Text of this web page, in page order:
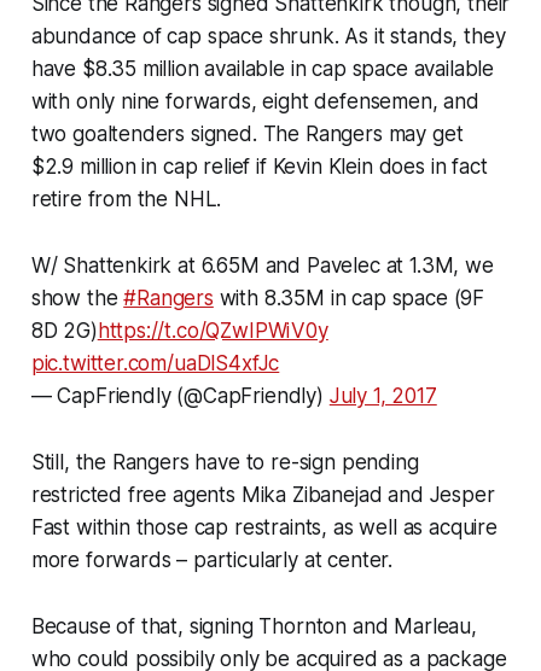
abundance of cap space shrunk. As it stands, they
have $8.35 million available in cap space available
with only nine forwards, eight defensemen, and
two goaltenders signed. The Rangers may get
$2.9 million in cap relief if Kevin Klein does in fact
retire from the NHL.
W/ Shattenkirk at 6.65M and Pavelec at 1.3M, we
show the#Rangers with 8.35M in cap space (9F
8D 2G)https://t.co/QZwIPWiV0y
pic.twitter.com/uaDlS4xfJc
— CapFriendly (@CapFriendly) July 1, 2017
Still, the Rangers have to re-sign pending
restricted free agents Mika Zibanejad and Jesper
Fast within those cap restraints, as well as acquire
more forwards – particularly at center.
Because of that, signing Thornton and Marleau,
who could possibily only be acquired as a package